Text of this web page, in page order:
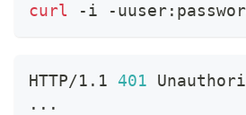
curl -i -
HTTP/1.1 401
.. .